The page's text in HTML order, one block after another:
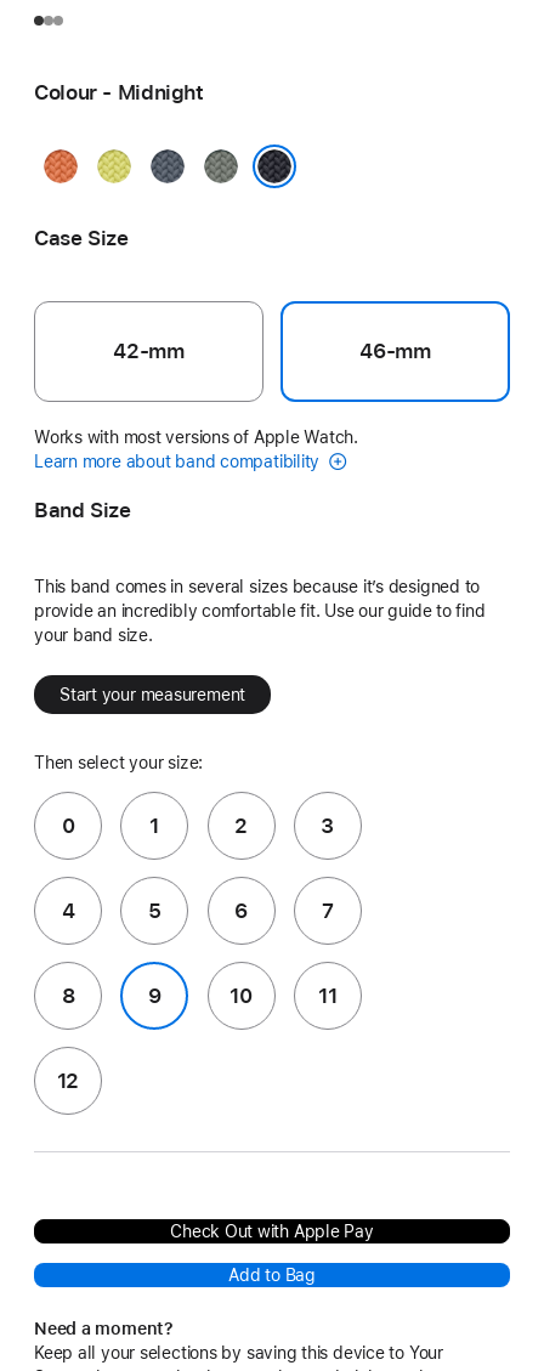
Colour - Midnight
Turmeric
Neon
AnchorGreen
Case Size
42-mm 46-mm
Works with most versions of Apple Watch.
Learn more about band compatibility
Band Size
This band comes in several sizes because it’s designed to
provide an incredibly comfortable fit. Use our guide to find
your band size.
Start your measurement
Then select your size:
0 1 2 3
4 5 6 7
8 9 10 11
12
Check Out with Apple Pay
Add to Bag
Need a moment?
Keep all your selections by saving this device to Your